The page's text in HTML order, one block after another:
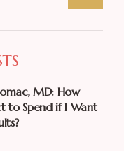
MD: How
to Spend if I Want